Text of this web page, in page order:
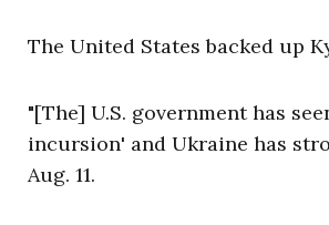
The United States backed up
"[The] U.S. government has
incursion' and Ukraine has
Aug. 11.